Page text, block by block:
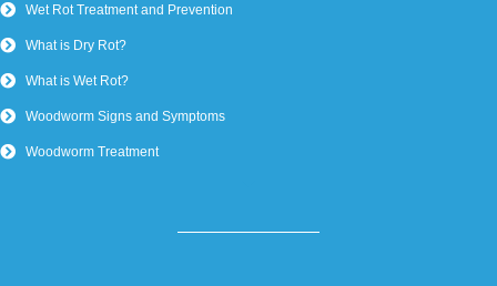
Wet Rot Treatment and Prevention
What is Dry Rot?
What is Wet Rot?
Woodworm Signs and Symptoms
Woodworm Treatment